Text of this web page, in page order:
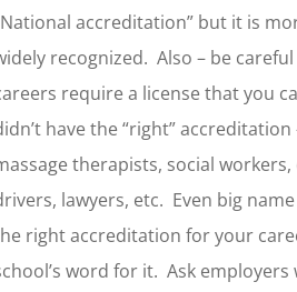
accreditation” but it is
recognized. Also – be
require a license that you
have the “right” accreditation
therapists, social
lawyers, etc. Even big
right accreditation for your
word for it. Ask